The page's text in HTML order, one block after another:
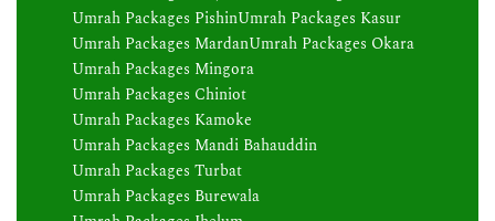
Umrah Packages PishinUmrah Packages Kasur
Umrah Packages MardanUmrah Packages Okara
Umrah Packages Mingora
Umrah Packages Chiniot
Umrah Packages Kamoke
Umrah Packages Mandi Bahauddin
Umrah Packages Turbat
Umrah Packages Burewala